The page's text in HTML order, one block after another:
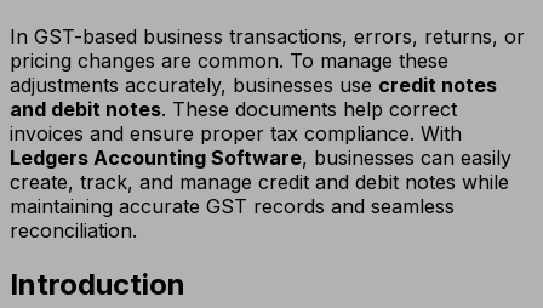
In GST-based business transactions, errors, returns, or
pricing changes are common. To manage these
adjustments accurately, businesses use credit notes
and debit notes. These documents help correct
invoices and ensure proper tax compliance. With
Ledgers Accounting Software, businesses can easily
create, track, and manage credit and debit notes while
maintaining accurate GST records and seamless
reconciliation.
Introduction